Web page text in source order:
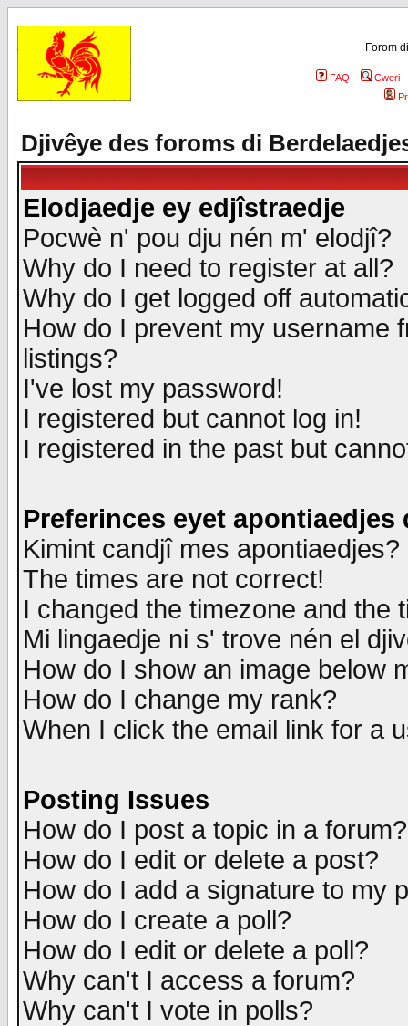
Forom
FAQ
Cweri
Djivêye des foroms di
Elodjaedje ey edjîstraedje
Pocwè n' pou dju nén m' elodjî?
Why do I need to register at all?
Why do I get logged off
How do I prevent my username
listings?
I've lost my password!
I registered but cannot log in!
I registered in the past but
Preferinces eyet apontiaedjes
Kimint candjî mes apontiaedjes?
The times are not correct!
I changed the timezone and the
Mi lingaedje ni s' trove nén el
How do I show an image below
How do I change my rank?
When I click the email link for a
Posting Issues
How do I post a topic in a forum?
How do I edit or delete a post?
How do I add a signature to my
How do I create a poll?
How do I edit or delete a poll?
Why can't I access a forum?
Why can't I vote in polls?